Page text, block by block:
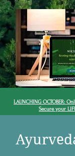
LAUNCHING OCTOBER:
Secure your